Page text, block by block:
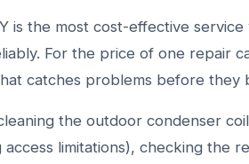
is the most cost-effective
For the price of one repair
catches problems before they
the outdoor condenser
limitations), checking the